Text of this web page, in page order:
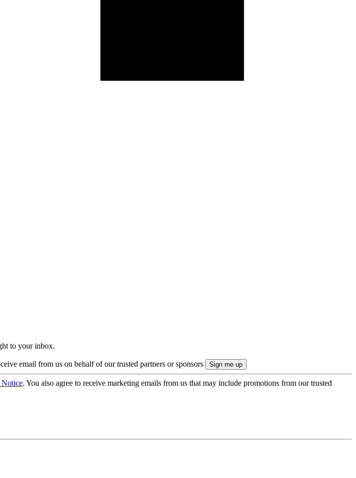
to your inbox.
email from us on behalf of our trusted partners or sponsors
. You also agree to receive marketing emails from us that may include promotions from our trusted